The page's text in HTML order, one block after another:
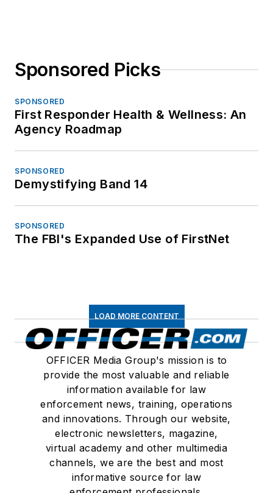
Sponsored Picks
SPONSORED
First Responder Health & Wellness: An
Agency Roadmap
SPONSORED
Demystifying Band 14
SPONSORED
The FBI's Expanded Use of FirstNet
LOAD MORE CONTENT
OFFICER Media Group's mission is to
provide the most valuable and reliable
information available for law
enforcement news, training, operations
and innovations. Through our website,
electronic newsletters, magazine,
virtual academy and other multimedia
channels, we are the best and most
informative source for law